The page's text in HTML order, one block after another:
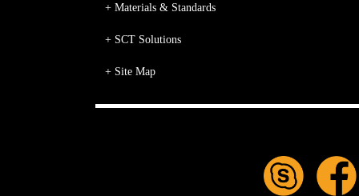
+ Materials & Standards
+ SCT Solutions
+ Site Map